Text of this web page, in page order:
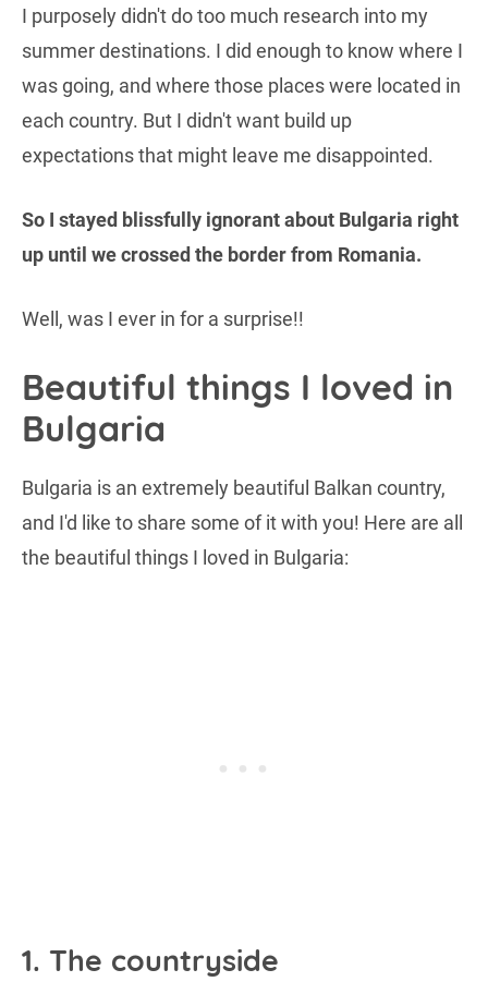
I purposely didn't do too much research into my
summer destinations. I did enough to know where I
was going, and where those places were located in
each country. But I didn't want build up
expectations that might leave me disappointed.
So I stayed blissfully ignorant about Bulgaria right
up until we crossed the border from Romania.
Well, was I ever in for a surprise!!
Beautiful things I loved in
Bulgaria
Bulgaria is an extremely beautiful Balkan country,
and I'd like to share some of it with you! Here are all
the beautiful things I loved in Bulgaria:
1. The countryside